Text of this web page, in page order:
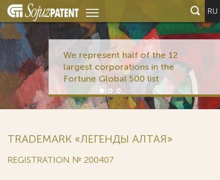
RU
We represent half of the 12
largest corporations in the
Fortune Global 500 list
TRADEMARK «ЛЕГЕНДЫ АЛТАЯ»
REGISTRATION № 200407